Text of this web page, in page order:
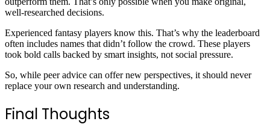
well-researched decisions.
Experienced fantasy players know this. That’s why the leaderboard
often includes names that didn’t follow the crowd. These players
took bold calls backed by smart insights, not social pressure.
So, while peer advice can offer new perspectives, it should never
replace your own research and understanding.
Final Thoughts